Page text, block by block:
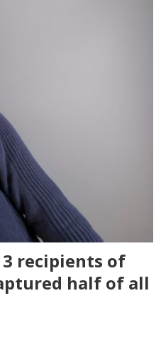
recipients of
half of all